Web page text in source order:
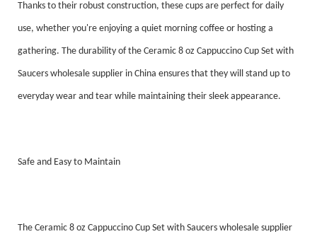
Thanks to their robust construction, these cups are perfect for daily
use, whether you're enjoying a quiet morning coffee or hosting a
gathering. The durability of the Ceramic 8 oz Cappuccino Cup Set with
Saucers wholesale supplier in China ensures that they will stand up to
everyday wear and tear while maintaining their sleek appearance.
Safe and Easy to Maintain
The Ceramic 8 oz Cappuccino Cup Set with Saucers wholesale supplier